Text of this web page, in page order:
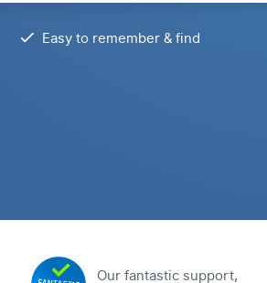
Easy to remember & find
Our fantastic support,